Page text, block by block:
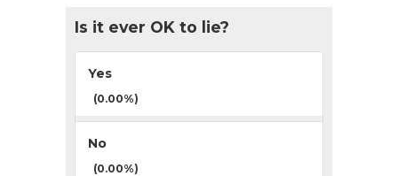
Is it ever OK to lie?
Yes
(0.00%)
No
(0.00%)